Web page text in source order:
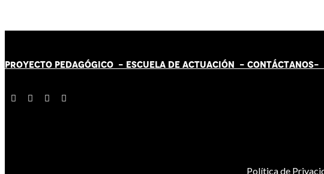
PROYECTO PEDAGÓGICO - ESCUELA DE ACTUACIÓN - CONTÁCTANOS-
Política de